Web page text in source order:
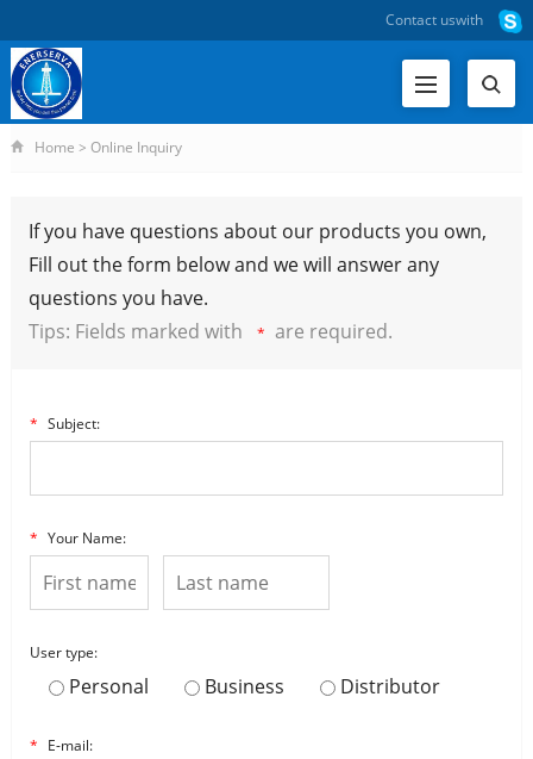
Contact uswith
Home > Online Inquiry
If you have questions about our products you own,
Fill out the form below and we will answer any
questions you have.
Tips: Fields marked with
* are required.
* Subject:
* Your Name:
User type:
Personal Business Distributor
* E-mail: